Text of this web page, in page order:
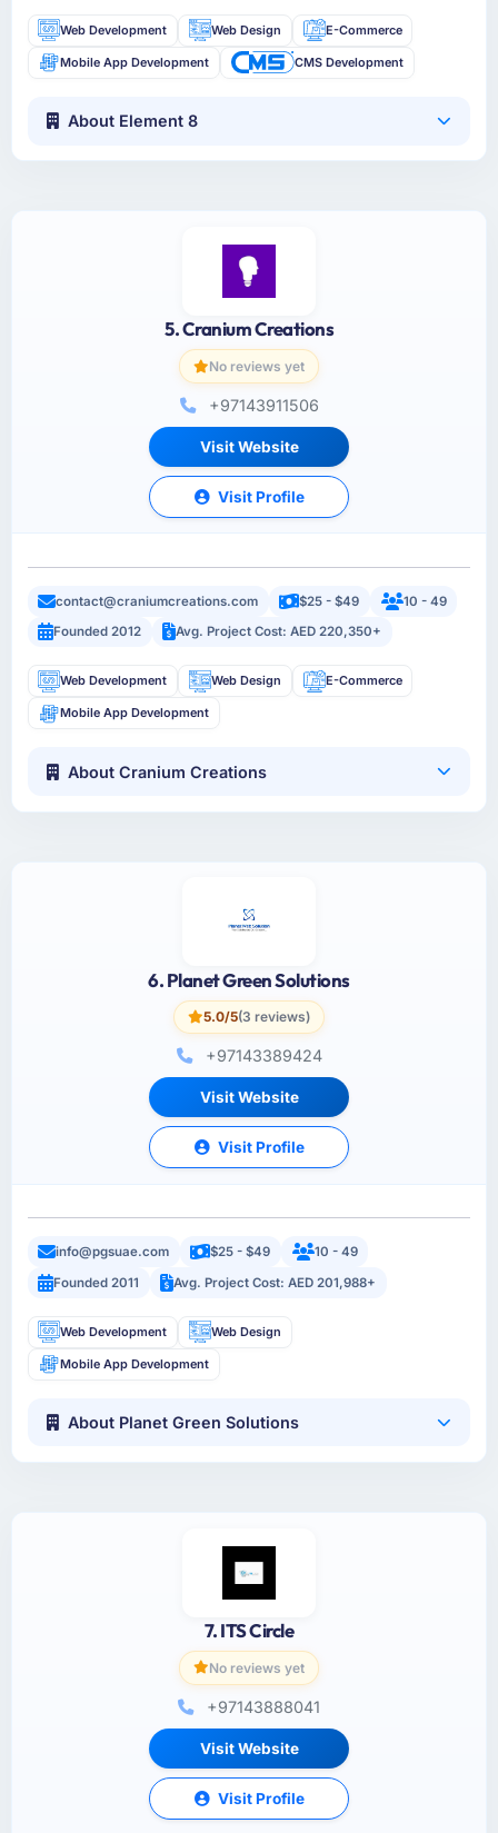
Web Development Web Design E-Commerce
Mobile App Development CMS Development
About Element 8
5. Cranium Creations
No reviews yet
+97143911506
Visit Website
Visit Profile
contact@craniumcreations.com $25 - $49
10 - 49
Founded 2012
Avg. Project Cost: AED 220,350+
Web Development Web Design E-Commerce
Mobile App Development
About Cranium Creations
6. Planet Green Solutions
5.0/5(3 reviews)
+97143389424
Visit Website
Visit Profile
info@pgsuae.com $25 - $49
10 - 49
Founded 2011
Avg. Project Cost: AED 201,988+
Web Development Web Design
Mobile App Development
About Planet Green Solutions
7. ITS Circle
No reviews yet
+97143888041
Visit Website
Visit Profile